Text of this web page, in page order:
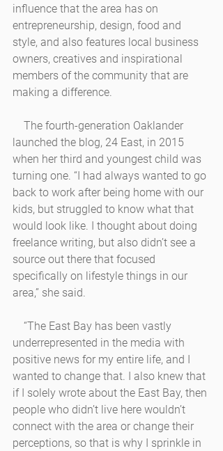
influence that the area has on
entrepreneurship, design, food and
style, and also features local business
owners, creatives and inspirational
members of the community that are
making a difference.
launched the blog, 24 East, in 2015
when her third and youngest child was
turning one. “I had always wanted to go
back to work after being home with our
kids, but struggled to know what that
would look like. I thought about doing
freelance writing, but also didn’t see a
source out there that focused
specifically on lifestyle things in our
area,” she said.
underrepresented in the media with
positive news for my entire life, and I
wanted to change that. I also knew that
if I solely wrote about the East Bay, then
people who didn’t live here wouldn’t
connect with the area or change their
perceptions, so that is why I sprinkle in